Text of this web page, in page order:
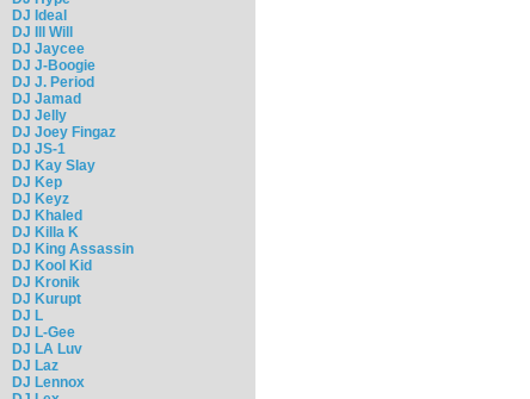
DJ Ideal
DJ Ill Will
DJ Jaycee
DJ J-Boogie
DJ J. Period
DJ Jamad
DJ Jelly
DJ Joey Fingaz
DJ JS-1
DJ Kay Slay
DJ Kep
DJ Keyz
DJ Khaled
DJ Killa K
DJ King Assassin
DJ Kool Kid
DJ Kronik
DJ Kurupt
DJ L
DJ L-Gee
DJ LA Luv
DJ Laz
DJ Lennox